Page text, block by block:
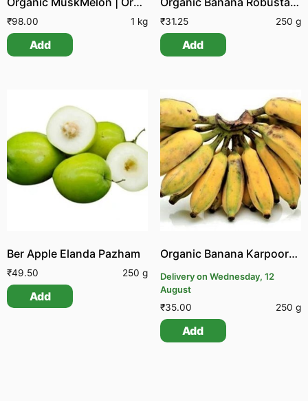
₹98.00 1 kg
Add
₹31.25 250 g
Add
Ber Apple Elanda Pazham
₹49.50 250 g
Add
Organic Banana Karpooram
Delivery on Wednesday, 12
August
₹35.00 250 g
Add